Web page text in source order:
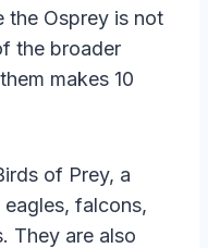
the Osprey is not
the broader
makes 10
of Prey, a
falcons,
They are also